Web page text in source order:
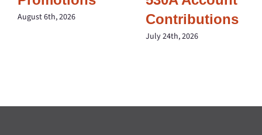
August 6th, 2026
Contributions
July 24th, 2026